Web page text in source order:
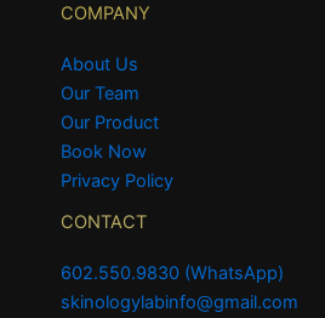
COMPANY
About Us
Our Team
Our Product
Book Now
Privacy Policy
CONTACT
602.550.9830 (WhatsApp)
skinologylabinfo@gmail.com